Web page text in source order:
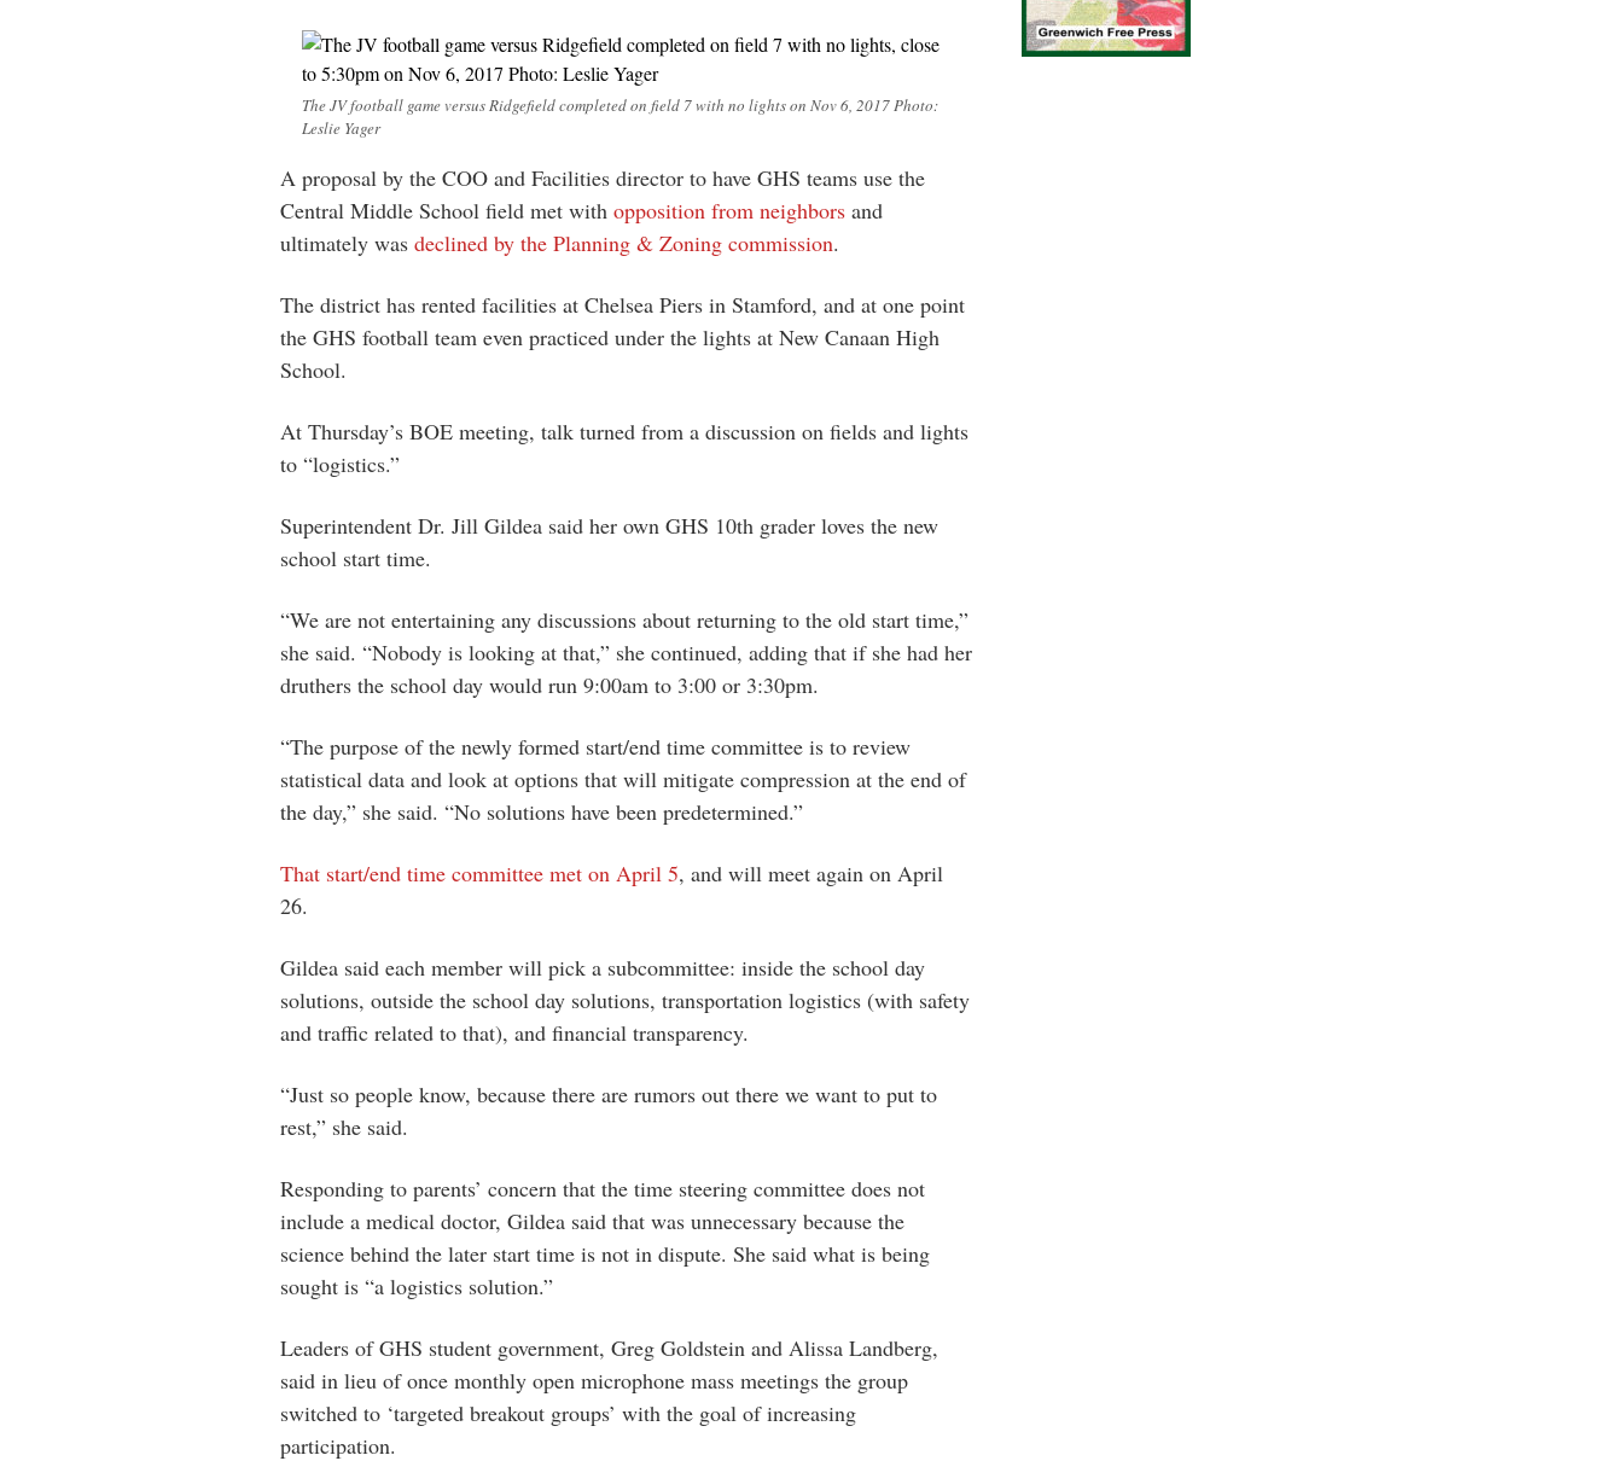
The JV football game versus Ridgefield completed on field 7 with no lights on Nov 6, 2017 Photo:
Leslie Yager
A proposal by the COO and Facilities director to have GHS teams use the
Central Middle School field met with opposition from neighbors and
ultimately was declined by the Planning & Zoning commission.
The district has rented facilities at Chelsea Piers in Stamford, and at one point
the GHS football team even practiced under the lights at New Canaan High
School.
At Thursday’s BOE meeting, talk turned from a discussion on fields and lights
to “logistics.”
Superintendent Dr. Jill Gildea said her own GHS 10th grader loves the new
school start time.
“We are not entertaining any discussions about returning to the old start time,”
she said. “Nobody is looking at that,” she continued, adding that if she had her
druthers the school day would run 9:00am to 3:00 or 3:30pm.
“The purpose of the newly formed start/end time committee is to review
statistical data and look at options that will mitigate compression at the end of
the day,” she said. “No solutions have been predetermined.”
That start/end time committee met on April 5, and will meet again on April
26.
Gildea said each member will pick a subcommittee: inside the school day
solutions, outside the school day solutions, transportation logistics (with safety
and traffic related to that), and financial transparency.
“Just so people know, because there are rumors out there we want to put to
rest,” she said.
Responding to parents’ concern that the time steering committee does not
include a medical doctor, Gildea said that was unnecessary because the
science behind the later start time is not in dispute. She said what is being
sought is “a logistics solution.”
Leaders of GHS student government, Greg Goldstein and Alissa Landberg,
said in lieu of once monthly open microphone mass meetings the group
switched to ‘targeted breakout groups’ with the goal of increasing
participation.